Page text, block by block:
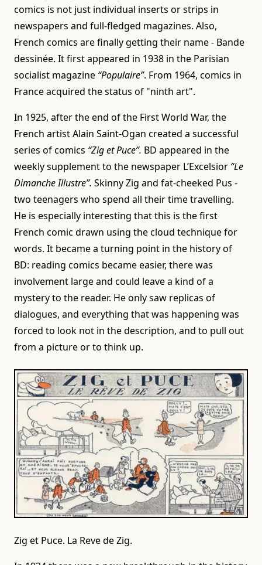
comics is not just individual inserts or strips in
newspapers and full-fledged magazines. Also,
French comics are finally getting their name - Bande
dessinée. It first appeared in 1938 in the Parisian
socialist magazine “Populaire”. From 1964, comics in
France acquired the status of "ninth art".
In 1925, after the end of the First World War, the
French artist Alain Saint-Ogan created a successful
series of comics “Zig et Puce”. BD appeared in the
weekly supplement to the newspaper L’Excelsior “Le
Dimanche Illustre”. Skinny Zig and fat-cheeked Pus -
two teenagers who spend all their time travelling.
He is especially interesting that this is the first
French comic drawn using the cloud technique for
words. It became a turning point in the history of
BD: reading comics became easier, there was
involvement large and could leave a kind of a
mystery to the reader. He only saw replicas of
dialogues, and everything that was happening was
forced to look not in the description, and to pull out
from a picture or to think up.
Zig et Puce. La Reve de Zig.